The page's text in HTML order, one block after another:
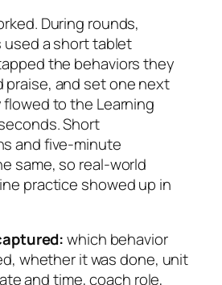
During rounds,
a short tablet
the behaviors they
praise, and set one next
to the Learning
Short
and five‑minute
same, so real‑world
practice showed up in
which behavior
whether it was done, unit
and time, coach role,